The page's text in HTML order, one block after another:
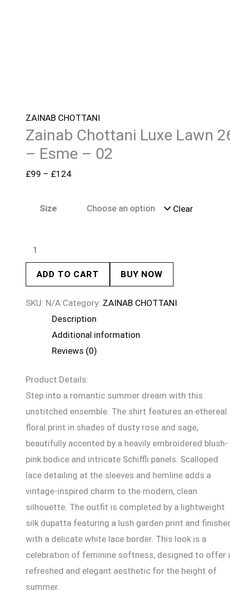
ZAINAB CHOTTANI
Zainab Chottani Luxe Lawn
– Esme – 02
£99 – £124
Size Clear
ADD TO CART BUY NOW
SKU: N/A Category: ZAINAB CHOTTANI
Description
Additional information
Reviews (0)
Product Details:
Step into a romantic summer dream with this
unstitched ensemble. The shirt features an ethereal
floral print in shades of dusty rose and sage,
beautifully accented by a heavily embroidered blush-
pink bodice and intricate Schiffli panels. Scalloped
lace detailing at the sleeves and hemline adds a
vintage-inspired charm to the modern, clean
silhouette. The outfit is completed by a lightweight
silk dupatta featuring a lush garden print and
with a delicate white lace border. This look is a
celebration of feminine softness, designed to offer
refreshed and elegant aesthetic for the height of
summer.